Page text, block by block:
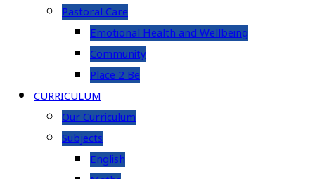
Pastoral Care
Emotional Health and Wellbeing
Community
Place 2 Be
CURRICULUM
Our Curriculum
Subjects
English